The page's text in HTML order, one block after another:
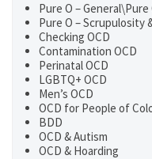
Pure O –
Pure O – Scrupulosity
Checking OCD
Contamination OCD
Perinatal OCD
LGBTQ+ OCD
Men’s OCD
OCD for People of
BDD
OCD & Autism
OCD & Hoarding